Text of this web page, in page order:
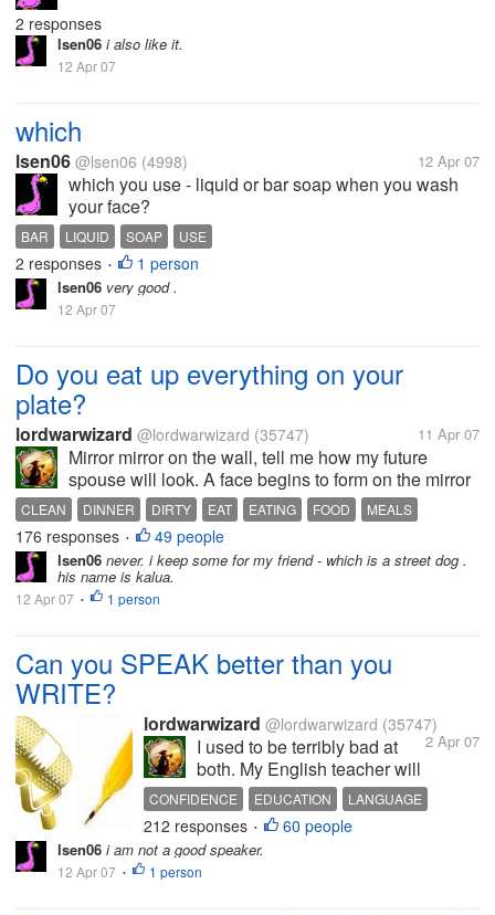
2 responses
lsen06 i also like it.
12 Apr 07
which
lsen06 @lsen06 (4998) 12 Apr 07
which you use - liquid or bar soap when you wash
your face?
BAR LIQUID SOAP USE
2 responses • 1 person
lsen06 very good .
12 Apr 07
Do you eat up everything on your
plate?
lordwarwizard @lordwarwizard (35747) 11 Apr 07
Mirror mirror on the wall, tell me how my future
spouse will look. A face begins to form on the mirror
and it is no longer your reflection. Instead, it looks
suspiciously like... your dinner plate! That's right, you
are looking at...
CLEAN DINNER DIRTY EAT EATING FOOD MEALS
176 responses • 49 people
lsen06 never. i keep some for my friend - which is a street dog .
his name is kalua.
12 Apr 07 • 1 person
Can you SPEAK better than you
WRITE?
lordwarwizard @lordwarwizard (35747)
2 Apr 07
I used to be terribly bad at
both. My English teacher will
shake her head and express
disbelief at my incompetence
at writing. When I needed to
give presentations, my face
will turn red and I would
CONFIDENCE EDUCATION
LANGUAGE
SCHOOL
SPEAKING TALKING
212 responses • 60 people
lsen06 i am not a good speaker.
12 Apr 07 • 1 person